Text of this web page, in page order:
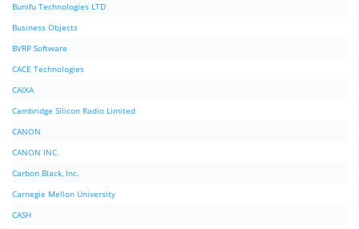
Bunifu Technologies LTD
Business Objects
BVRP Software
CACE Technologies
CAIXA
Cambridge Silicon Radio Limited
CANON
CANON INC.
Carbon Black, Inc.
Carnegie Mellon University
CASH